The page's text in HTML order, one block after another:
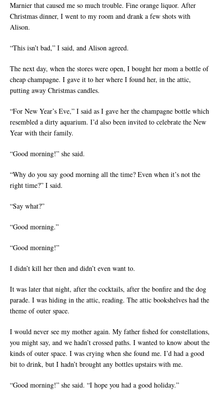
Marnier that caused me so much trouble. Fine orange liquor. After
Christmas dinner, I went to my room and drank a few shots with
Alison.
“This isn’t bad,” I said, and Alison agreed.
The next day, when the stores were open, I bought her mom a bottle of
cheap champagne. I gave it to her where I found her, in the attic,
putting away Christmas candles.
“For New Year’s Eve,” I said as I gave her the champagne bottle which
resembled a dirty aquarium. I’d also been invited to celebrate the New
Year with their family.
“Good morning!” she said.
“Why do you say good morning all the time? Even when it’s not the
right time?” I said.
“Say what?”
“Good morning.”
“Good morning!”
I didn’t kill her then and didn’t even want to.
It was later that night, after the cocktails, after the bonfire and the dog
parade. I was hiding in the attic, reading. The attic bookshelves had the
theme of outer space.
I would never see my mother again. My father fished for constellations,
you might say, and we hadn’t crossed paths. I wanted to know about the
kinds of outer space. I was crying when she found me. I’d had a good
bit to drink, but I hadn’t brought any bottles upstairs with me.
“Good morning!” she said. “I hope you had a good holiday.”